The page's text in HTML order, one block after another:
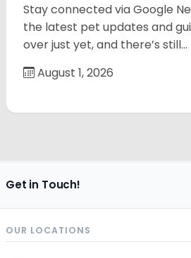
Stay connected via Google
the latest pet updates and
over just yet, and there’s still…
August 1, 2026
Get in Touch!
OUR LOCATIONS